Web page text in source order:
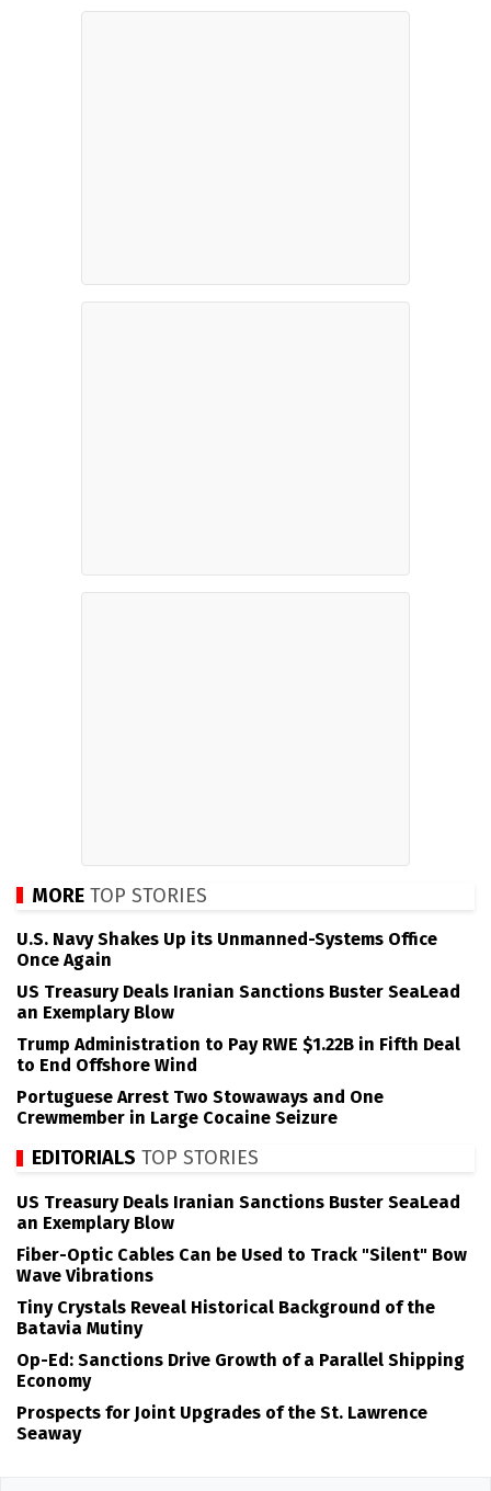
MORE TOP STORIES
U.S. Navy Shakes Up its Unmanned-Systems Office
Once Again
US Treasury Deals Iranian Sanctions Buster SeaLead
an Exemplary Blow
Trump Administration to Pay RWE $1.22B in Fifth Deal
to End Offshore Wind
Portuguese Arrest Two Stowaways and One
Crewmember in Large Cocaine Seizure
EDITORIALS TOP STORIES
US Treasury Deals Iranian Sanctions Buster SeaLead
an Exemplary Blow
Fiber-Optic Cables Can be Used to Track "Silent" Bow
Wave Vibrations
Tiny Crystals Reveal Historical Background of the
Batavia Mutiny
Op-Ed: Sanctions Drive Growth of a Parallel Shipping
Economy
Prospects for Joint Upgrades of the St. Lawrence
Seaway